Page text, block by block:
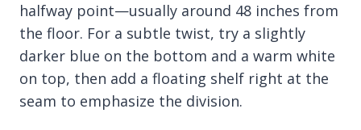
halfway point—usually around 48 inches from
the floor. For a subtle twist, try a slightly
darker blue on the bottom and a warm white
on top, then add a floating shelf right at the
seam to emphasize the division.